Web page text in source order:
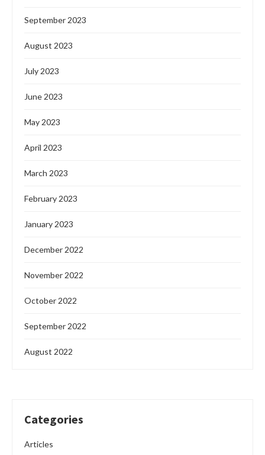
September 2023
August 2023
July 2023
June 2023
May 2023
April 2023
March 2023
February 2023
January 2023
December 2022
November 2022
October 2022
September 2022
August 2022
Categories
Articles